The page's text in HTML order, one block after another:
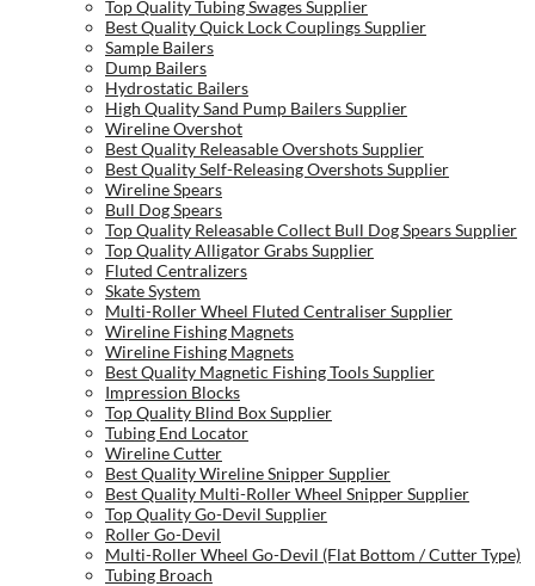
Top Quality Tubing Swages Supplier
Best Quality Quick Lock Couplings Supplier
Sample Bailers
Dump Bailers
Hydrostatic Bailers
High Quality Sand Pump Bailers Supplier
Wireline Overshot
Best Quality Releasable Overshots Supplier
Best Quality Self-Releasing Overshots Supplier
Wireline Spears
Bull Dog Spears
Top Quality Releasable Collect Bull Dog Spears Supplier
Top Quality Alligator Grabs Supplier
Fluted Centralizers
Skate System
Multi-Roller Wheel Fluted Centraliser Supplier
Wireline Fishing Magnets
Wireline Fishing Magnets
Best Quality Magnetic Fishing Tools Supplier
Impression Blocks
Top Quality Blind Box Supplier
Tubing End Locator
Wireline Cutter
Best Quality Wireline Snipper Supplier
Best Quality Multi-Roller Wheel Snipper Supplier
Top Quality Go-Devil Supplier
Roller Go-Devil
Multi-Roller Wheel Go-Devil (Flat Bottom / Cutter Type)
Tubing Broach